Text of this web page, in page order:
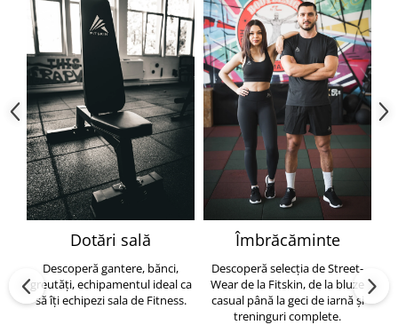
Dotări sală
Descoperă gantere, bănci,
greutăți, echipamentul ideal ca
să îți echipezi sala de Fitness.
Îmbrăcăminte
Descoperă selecția de Street-
Wear de la Fitskin, de la bluze
casual până la geci de iarnă și
treninguri complete.